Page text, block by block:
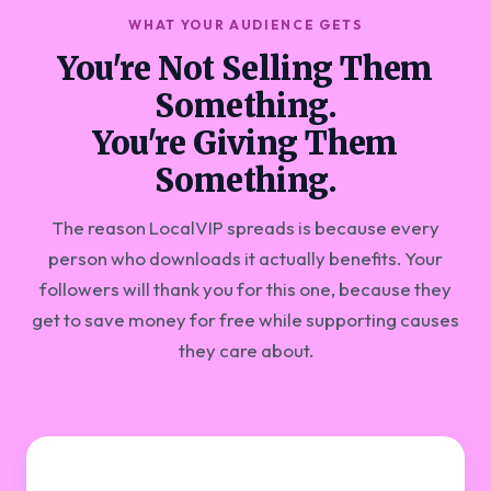
WHAT YOUR AUDIENCE GETS
You're Not Selling Them
Something.
You're Giving Them
Something.
The reason LocalVIP spreads is because every
person who downloads it actually benefits. Your
followers will thank you for this one, because they
get to save money for free while supporting causes
they care about.